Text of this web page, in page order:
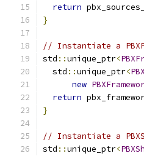
return
}
// Instantiate a
std ::unique_ptr<
  std
::unique_ptr<
new
return
}
// Instantiate a
std ::unique_ptr<